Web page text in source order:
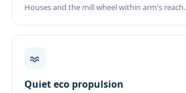
Houses and the mill wheel within arm's reach.
Quiet eco propulsion